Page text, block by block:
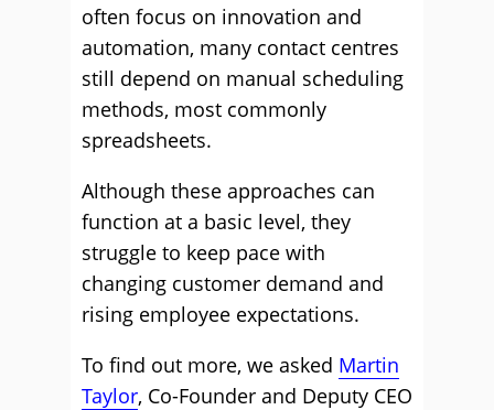
often focus on innovation and
automation, many contact centres
still depend on manual scheduling
methods, most commonly
spreadsheets.
Although these approaches can
function at a basic level, they
struggle to keep pace with
changing customer demand and
rising employee expectations.
To find out more, we asked Martin
Taylor, Co-Founder and Deputy CEO